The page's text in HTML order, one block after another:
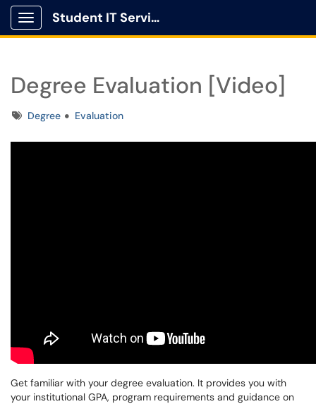
Show Applications Menu
Student IT Service Center
Degree Evaluation [Video]
TagsDegree Evaluation
Get familiar with your degree evaluation. It provides you with
your institutional GPA, program requirements and guidance on